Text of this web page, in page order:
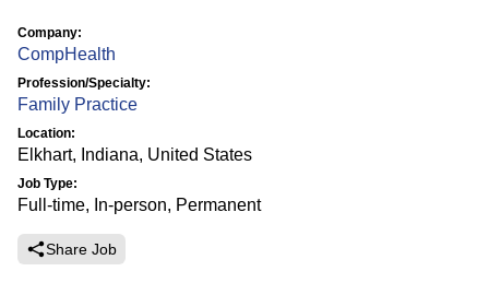
Company:
CompHealth
Profession/Specialty:
Family Practice
Location:
Elkhart, Indiana, United States
Job Type:
Full-time, In-person, Permanent
Share Job